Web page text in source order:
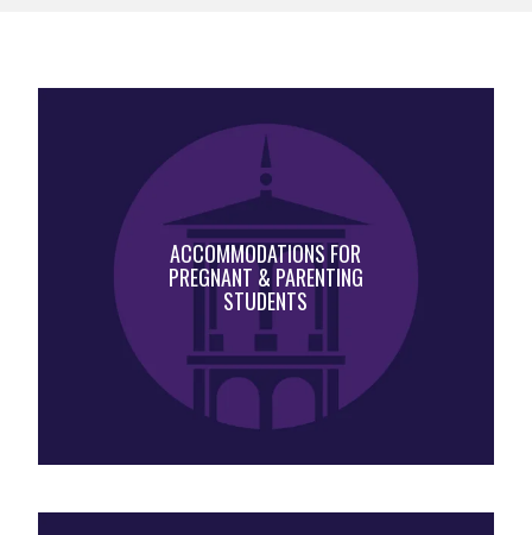
ACCOMMODATIONS FOR
PREGNANT & PARENTING
STUDENTS